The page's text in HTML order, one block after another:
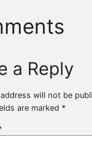
a Reply
will not be
are marked *